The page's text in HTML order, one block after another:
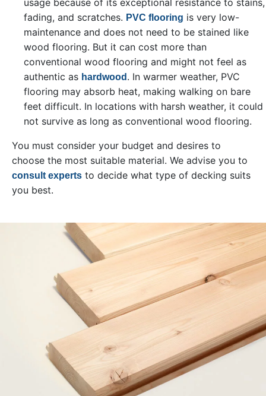
usage because of its exceptional resistance to stains,
fading, and scratches. PVC flooring is very low-
maintenance and does not need to be stained like
wood flooring. But it can cost more than
conventional wood flooring and might not feel as
authentic as hardwood . In warmer weather, PVC
flooring may absorb heat, making walking on bare
feet difficult. In locations with harsh weather, it could
not survive as long as conventional wood flooring.
You must consider your budget and desires to
choose the most suitable material. We advise you to
consult experts to decide what type of decking suits
you best.